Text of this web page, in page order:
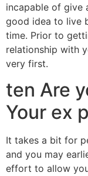
incapable of give
good idea to live
time. Prior to
relationship with
very first.
ten Are
Your ex
It takes a bit for
and you may
effort to allow